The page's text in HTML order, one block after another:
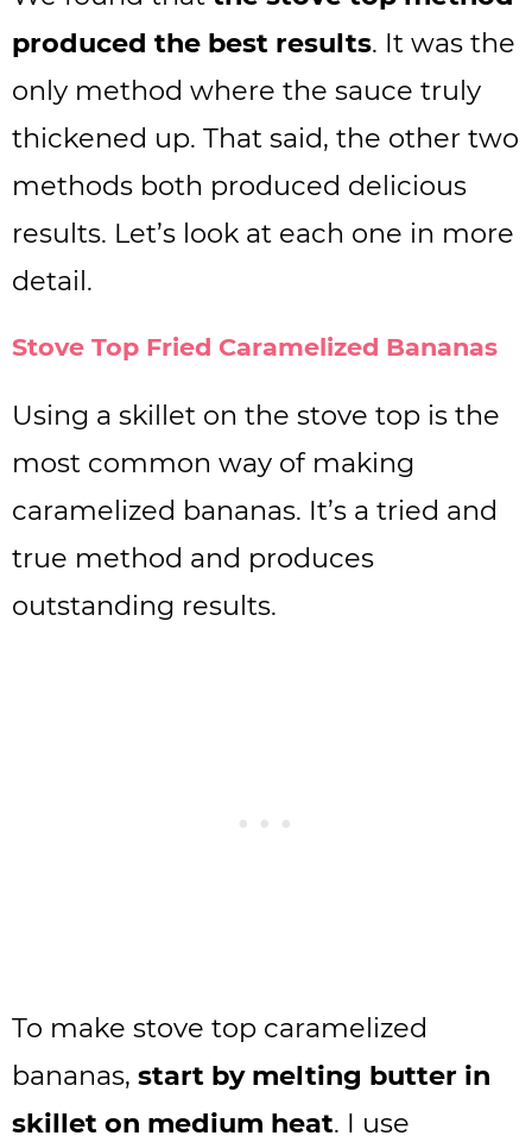
produced the best results. It was the
only method where the sauce truly
thickened up. That said, the other two
methods both produced delicious
results. Let’s look at each one in more
detail.
Stove Top Fried Caramelized Bananas
Using a skillet on the stove top is the
most common way of making
caramelized bananas. It’s a tried and
true method and produces
outstanding results.
To make stove top caramelized
bananas, start by melting butter in
skillet on medium heat. I use